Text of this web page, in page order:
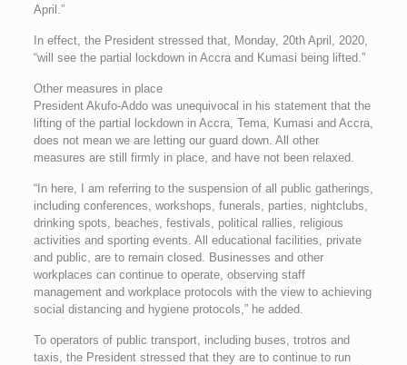
April.”
In effect, the President stressed that, Monday, 20th April, 2020,
“will see the partial lockdown in Accra and Kumasi being lifted.”
Other measures in place
President Akufo-Addo was unequivocal in his statement that the
lifting of the partial lockdown in Accra, Tema, Kumasi and Accra,
does not mean we are letting our guard down. All other
measures are still firmly in place, and have not been relaxed.
“In here, I am referring to the suspension of all public gatherings,
including conferences, workshops, funerals, parties, nightclubs,
drinking spots, beaches, festivals, political rallies, religious
activities and sporting events. All educational facilities, private
and public, are to remain closed. Businesses and other
workplaces can continue to operate, observing staff
management and workplace protocols with the view to achieving
social distancing and hygiene protocols,” he added.
To operators of public transport, including buses, trotros and
taxis, the President stressed that they are to continue to run